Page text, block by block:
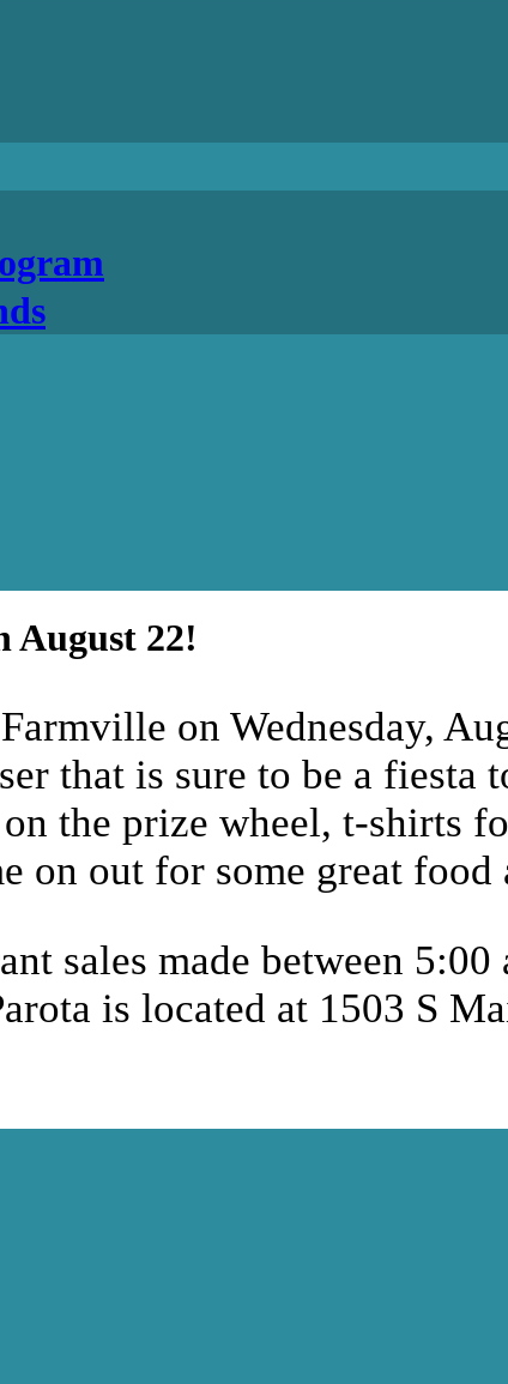
August 22!
on Wednesday,
that is sure to be a
the prize wheel, t-shirts
on out for some great food
sales made between
is located at 1503 S